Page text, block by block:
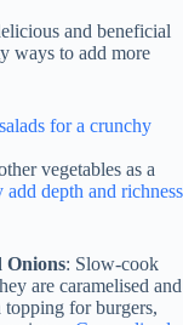
and beneficial
ways to add more
for a crunchy
vegetables as a
add depth and richness
Onions: Slow-cook
are caramelised and
topping for burgers,